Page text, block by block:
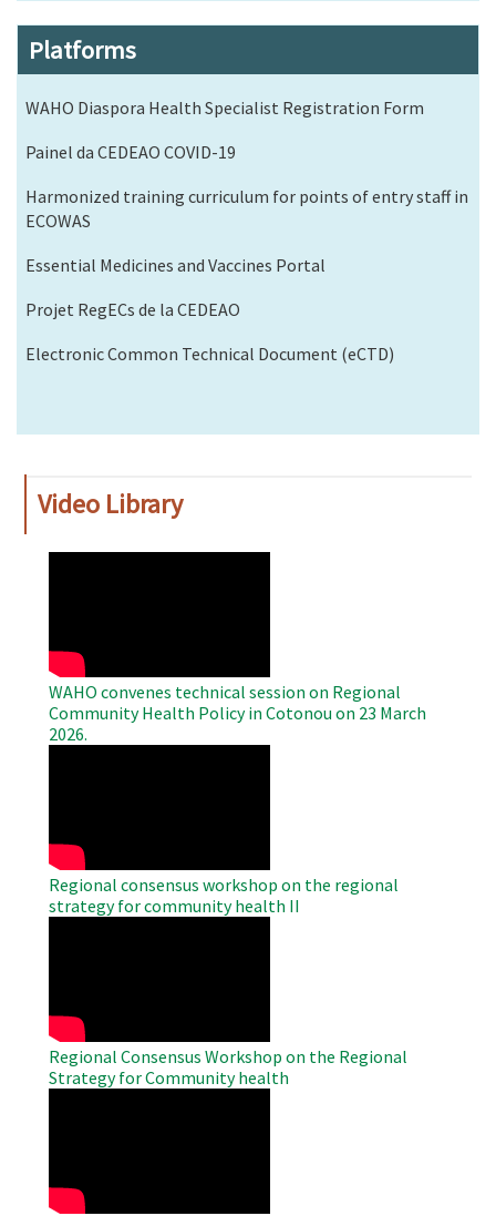
Platforms
WAHO Diaspora Health Specialist Registration Form
Painel da CEDEAO COVID-19
Harmonized training curriculum for points of entry staff in
ECOWAS
Essential Medicines and Vaccines Portal
Projet RegECs de la CEDEAO
Electronic Common Technical Document (eCTD)
Video Library
WAHO convenes technical session on Regional
Community Health Policy in Cotonou on 23 March
2026.
Regional consensus workshop on the regional
strategy for community health II
Regional Consensus Workshop on the Regional
Strategy for Community health